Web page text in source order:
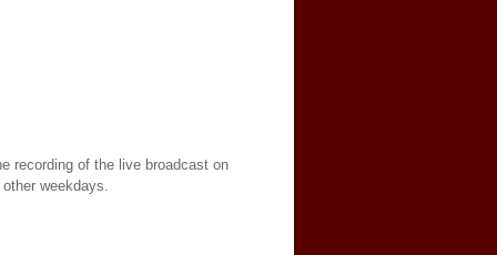
recording of the live broadcast on
weekdays.